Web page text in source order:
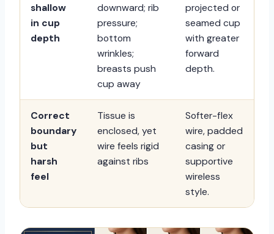
shallow
in cup
depth
downward; rib
pressure;
bottom
wrinkles;
breasts push
cup away
projected or
seamed cup
with greater
forward
depth.
Correct
boundary
but
harsh
feel
Tissue is
enclosed, yet
wire feels rigid
against ribs
Softer-flex
wire, padded
casing or
supportive
wireless
style.